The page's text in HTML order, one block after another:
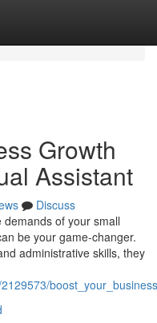
Growth
Assistant
Discuss
of your small
be your game-changer.
administrative skills, they